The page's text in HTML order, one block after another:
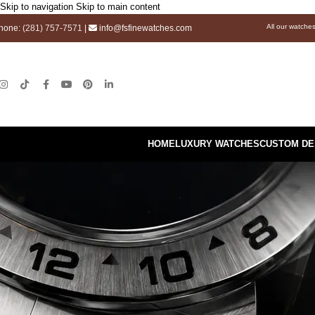
Skip to navigation Skip to main content
(281) 757-7571 info@fsfinewatches.com All our
HOMELUXURY WATCHESCUSTOM